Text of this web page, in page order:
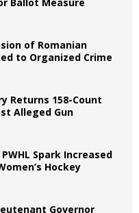
of Romanian
to Organized Crime
Returns 158-Count
Alleged Gun
Spark Increased
Hockey
Governor